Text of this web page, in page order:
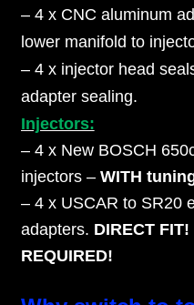
– 4 x CNC aluminum
lower manifold to
– 4 x injector head
adapter sealing.
Injectors:
– 4 x New BOSCH
injectors – WITH
– 4 x USCAR to SR20
adapters. DIRECT
REQUIRED!